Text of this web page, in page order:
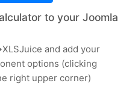
to your Joomla
and add your
options (clicking
right upper corner)